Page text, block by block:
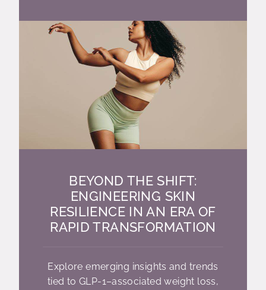
BEYOND THE SHIFT:
ENGINEERING SKIN
RESILIENCE IN AN ERA OF
RAPID TRANSFORMATION
Explore emerging insights and trends
tied to GLP-1–associated weight loss,